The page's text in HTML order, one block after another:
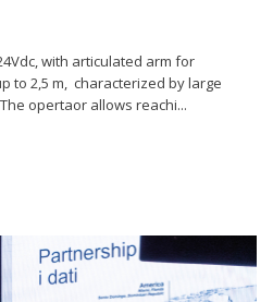
with articulated arm for
to 2,5 m, characterized by large
opertaor allows reachi...